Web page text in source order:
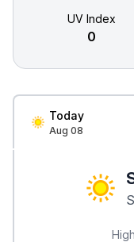
UV Index
0
Today
Aug 08
High